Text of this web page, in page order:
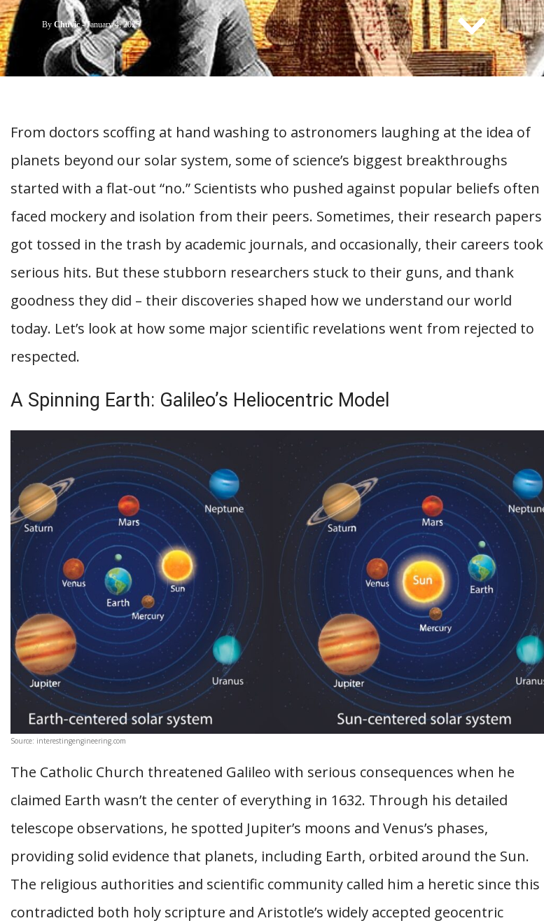
By Chuvic -January 4, 2025
From doctors scoffing at hand washing to astronomers laughing at the idea of
planets beyond our solar system, some of science’s biggest breakthroughs
started with a flat-out “no.” Scientists who pushed against popular beliefs often
faced mockery and isolation from their peers. Sometimes, their research papers
got tossed in the trash by academic journals, and occasionally, their careers took
serious hits. But these stubborn researchers stuck to their guns, and thank
goodness they did – their discoveries shaped how we understand our world
today. Let’s look at how some major scientific revelations went from rejected to
respected.
A Spinning Earth: Galileo’s Heliocentric Model
Source: interestingengineering.com
The Catholic Church threatened Galileo with serious consequences when he
claimed Earth wasn’t the center of everything in 1632. Through his detailed
telescope observations, he spotted Jupiter’s moons and Venus’s phases,
providing solid evidence that planets, including Earth, orbited around the Sun.
The religious authorities and scientific community called him a heretic since this
contradicted both holy scripture and Aristotle’s widely accepted geocentric